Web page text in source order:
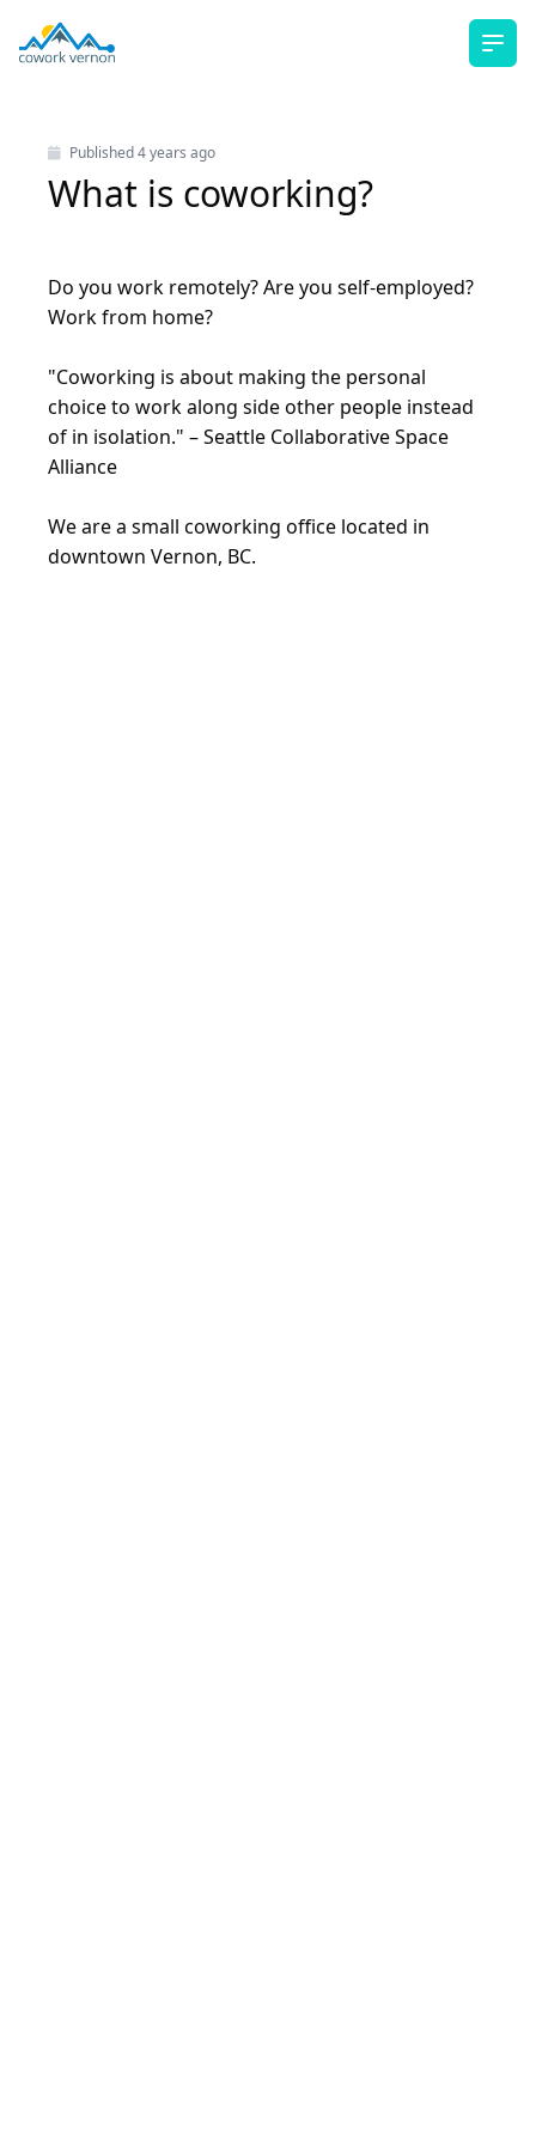
Published4 years ago
What is coworking?
Do you work remotely? Are you self-employed?
Work from home?
"Coworking is about making the personal
choice to work along side other people instead
of in isolation." –Seattle Collaborative Space
Alliance
We are a small coworking office located in
downtown Vernon, BC.